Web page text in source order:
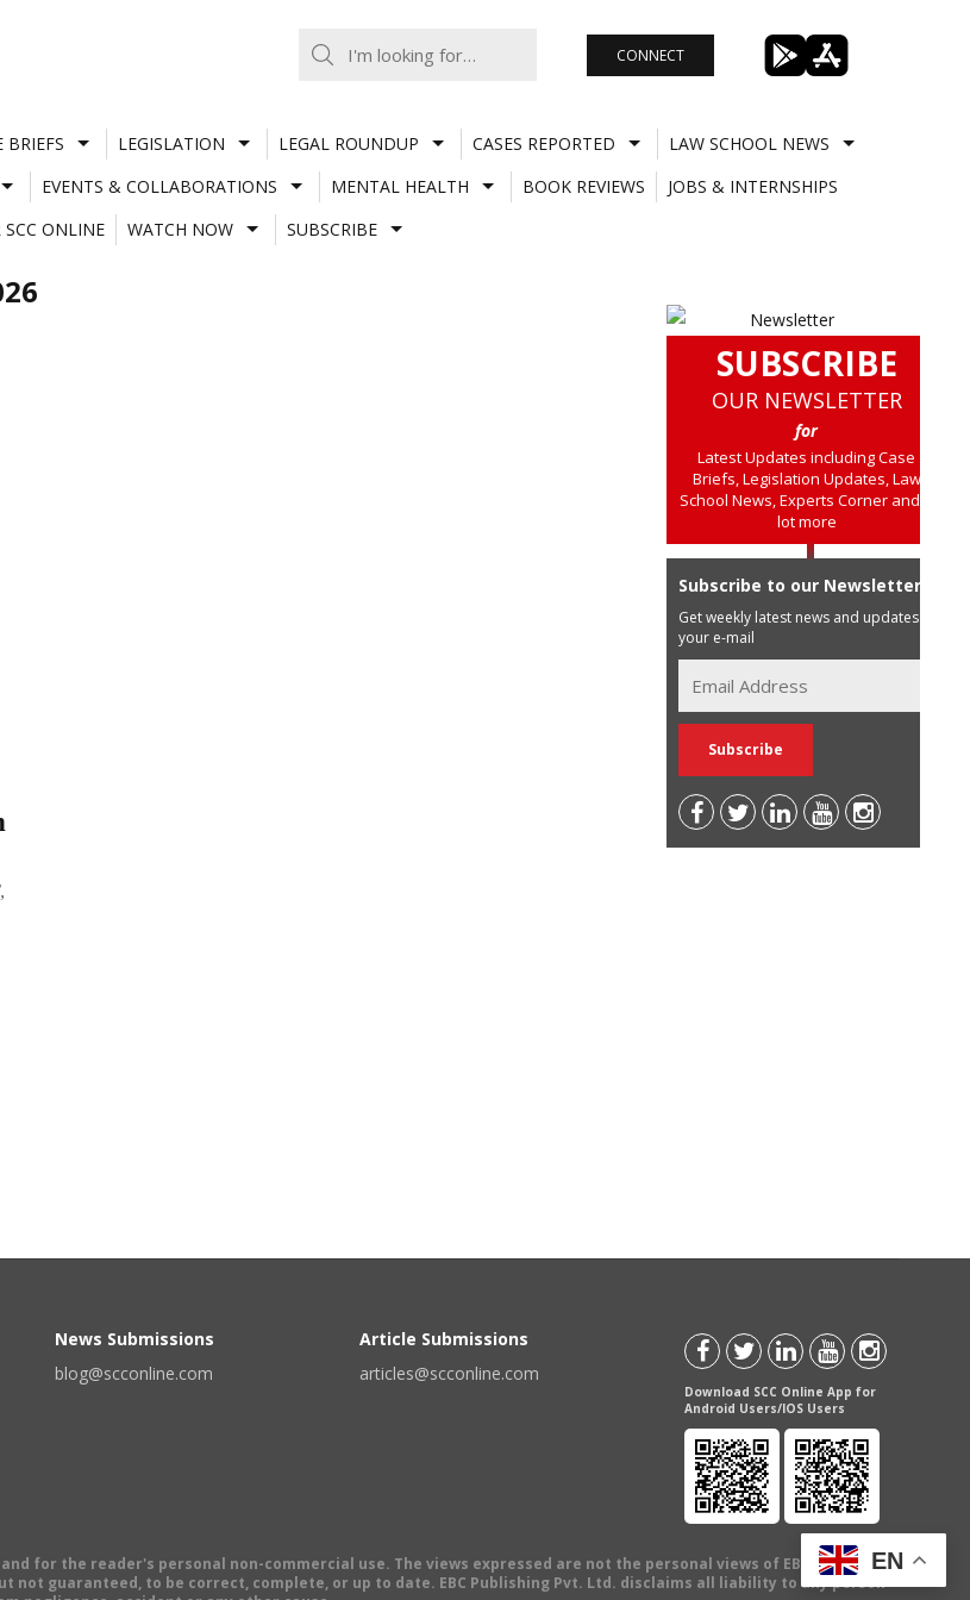
CONNECT
BRIEFS LEGISLATION LEGAL ROUNDUP CASES REPORTED
LAW SCHOOL NEWS
EVENTS & COLLABORATIONS MENTAL HEALTH BOOK REVIEWS
JOBS & INTERNSHIPS
SCC ONLINE
WATCH NOW SUBSCRIBE
SUBSCRIBE
OUR NEWSLETTER
for
Latest Updates including Case
Briefs, Legislation Updates, Law
School News, Experts Corner and a
lot more
Subscribe to our Newsletter
Get weekly latest news and updates in
your e-mail
News Submissions
blog@scconline.com
Article Submissions
articles@scconline.com
Download SCC Online App for
Android Users/IOS Users
for the reader's personal non-commercial use. The views expressed are not the personal views of EBC Publishing
guaranteed, to be correct, complete, or up to date. EBC Publishing Pvt. Ltd. disclaims all liability to any person
EN